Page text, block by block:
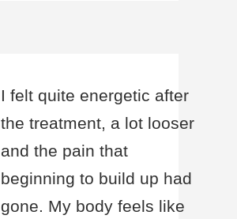
I felt quite energetic after
the treatment, a lot looser
and the pain that
beginning to build up had
gone. My body feels like